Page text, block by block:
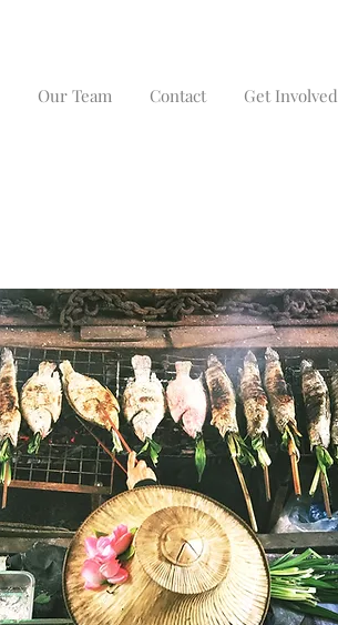
Our Team Contact Get Involved